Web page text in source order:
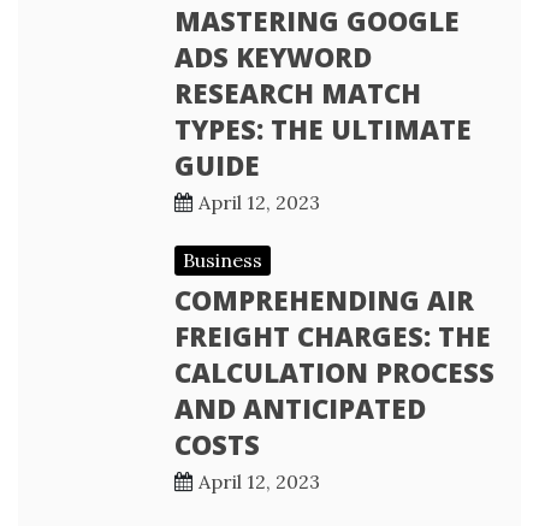
MASTERING GOOGLE
ADS KEYWORD
RESEARCH MATCH
TYPES: THE ULTIMATE
GUIDE
April 12, 2023
Business
COMPREHENDING AIR
FREIGHT CHARGES: THE
CALCULATION PROCESS
AND ANTICIPATED
COSTS
April 12, 2023